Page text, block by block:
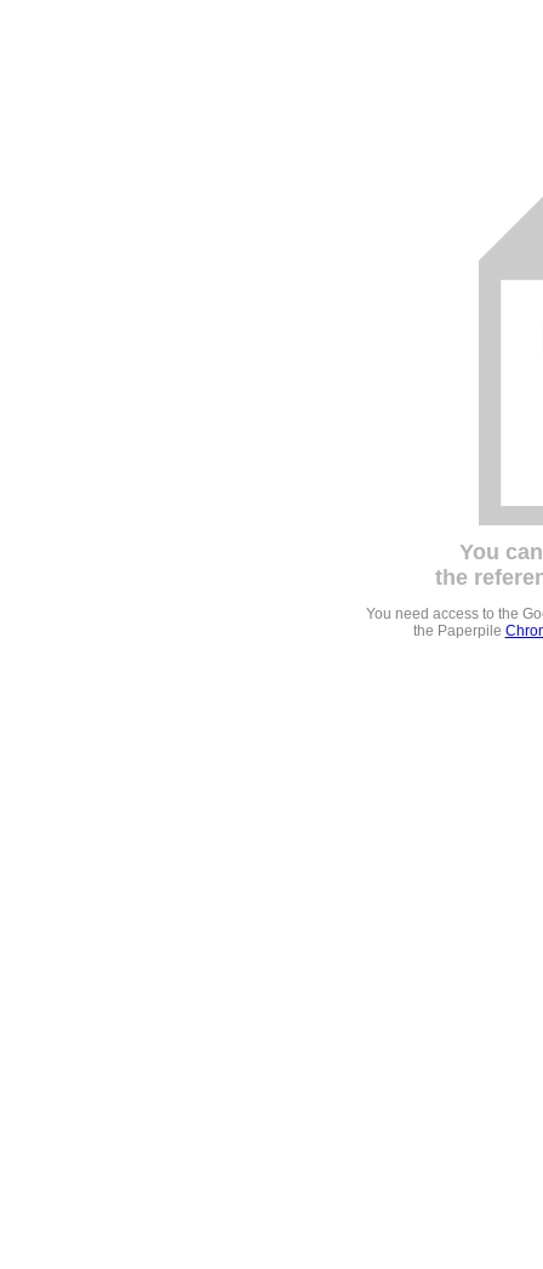
You
the
You need access to the
the Paperpile